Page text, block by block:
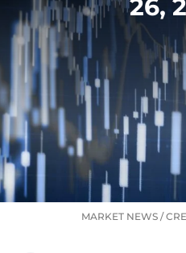
26,
MARKET NEWS /